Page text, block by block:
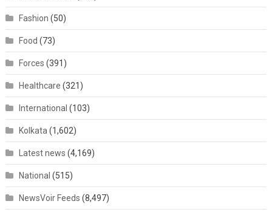
Fashion (50)
Food (73)
Forces (391)
Healthcare (321)
International (103)
Kolkata (1,602)
Latest news (4,169)
National (515)
NewsVoir Feeds (8,497)